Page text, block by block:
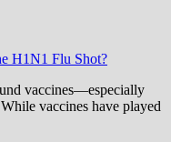
H1N1 Flu Shot?
vaccines—especially
vaccines have played